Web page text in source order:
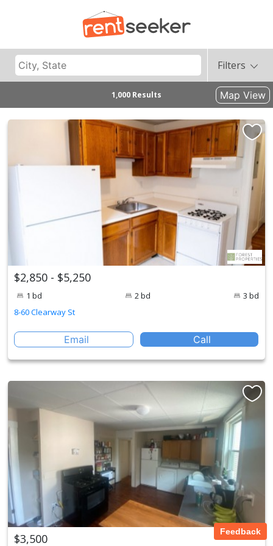
Filters
1,000 Results Map View
$2,850 - $5,250
1 bd 2 bd
3 bd
8-60 Clearway St
Email Call
$3,500 Feedback